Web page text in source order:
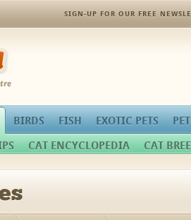
SIGN-UP FOR OUR FREE
CAT ENCYCLOPEDIA CAT
BIRDS FISH EXOTIC PETS